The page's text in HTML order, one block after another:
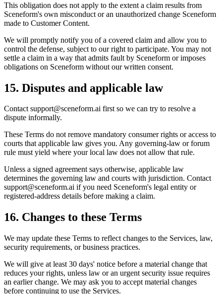
This obligation does not apply to the extent a claim results from
Sceneform's own misconduct or an unauthorized change Sceneform
made to Customer Content.
We will promptly notify you of a covered claim and allow you to
control the defense, subject to our right to participate. You may not
settle a claim in a way that admits fault by Sceneform or imposes
obligations on Sceneform without our written consent.
15. Disputes and applicable law
Contactsupport@sceneform.ai first so we can try to resolve a
dispute informally.
These Terms do not remove mandatory consumer rights or access to
courts that applicable law gives you. Any governing-law or forum
rule must yield where your local law does not allow that rule.
Unless a signed agreement says otherwise, applicable law
determines the governing law and courts with jurisdiction. Contact
support@sceneform.ai if you need Sceneform's legal entity or
registered-address details before making a claim.
16. Changes to these Terms
We may update these Terms to reflect changes to the Services, law,
security requirements, or business practices.
We will give at least 30 days' notice before a material change that
reduces your rights, unless law or an urgent security issue requires
an earlier change. We may ask you to accept material changes
before continuing to use the Services.